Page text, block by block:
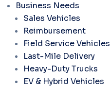
Business Needs
Sales Vehicles
Reimbursement
Field Service Vehicles
Last-Mile Delivery
Heavy-Duty Trucks
EV & Hybrid Vehicles